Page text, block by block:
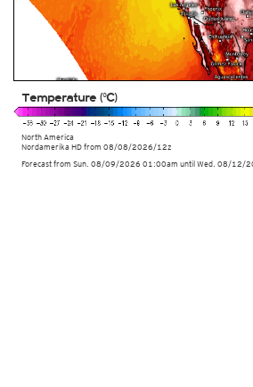
North America
Nordamerika HD from 08/08/2026/12z
Temperature (°C)
Forecast from Sun. 08/09/2026 01:00am until Wed. 08/12/